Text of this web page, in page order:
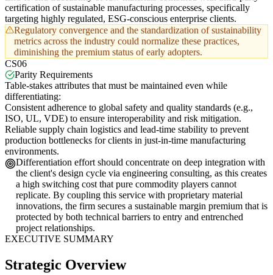
certification of sustainable manufacturing processes, specifically
targeting highly regulated, ESG-conscious enterprise clients.
Regulatory convergence and the standardization of sustainability
metrics across the industry could normalize these practices,
diminishing the premium status of early adopters.
CS06
Parity Requirements
Table-stakes attributes that must be maintained even while
differentiating:
Consistent adherence to global safety and quality standards (e.g.,
ISO, UL, VDE) to ensure interoperability and risk mitigation.
Reliable supply chain logistics and lead-time stability to prevent
production bottlenecks for clients in just-in-time manufacturing
environments.
Differentiation effort should concentrate on deep integration with
the client's design cycle via engineering consulting, as this creates
a high switching cost that pure commodity players cannot
replicate. By coupling this service with proprietary material
innovations, the firm secures a sustainable margin premium that is
protected by both technical barriers to entry and entrenched
project relationships.
EXECUTIVE SUMMARY
Strategic Overview